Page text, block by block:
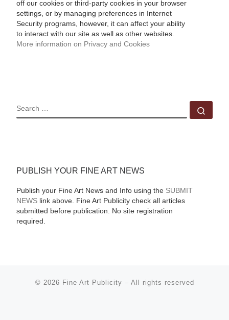
off our cookies or third-party cookies in your browser
settings, or by managing preferences in Internet
Security programs, however, it can affect your ability
to interact with our site as well as other websites.
More information on Privacy and Cookies
SEARCH
PUBLISH YOUR FINE ART NEWS
Publish your Fine Art News and Info using the SUBMIT
NEWSlink above. Fine Art Publicity check all articles
submitted before publication. No site registration
required.
© 2026 Fine Art Publicity – All rights reserved